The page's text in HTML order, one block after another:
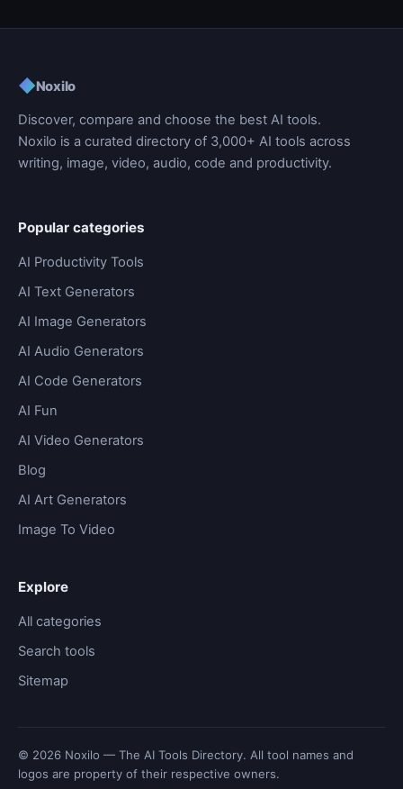
◆Noxilo
Discover, compare and choose the best AI tools.
Noxilo is a curated directory of 3,000+ AI tools across
writing, image, video, audio, code and productivity.
Popular categories
AI Productivity Tools
AI Text Generators
AI Image Generators
AI Audio Generators
AI Code Generators
AI Fun
AI Video Generators
Blog
AI Art Generators
Image To Video
Explore
All categories
Search tools
Sitemap
© 2026 Noxilo — The AI Tools Directory. All tool names and
logos are property of their respective owners.